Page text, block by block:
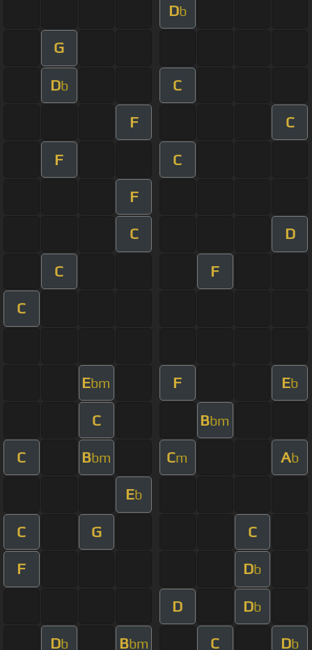
Db
G
Db C
F C
F C
F
C D
C F
C
Ebm F Eb
C Bbm
C Bbm Cm Ab
Eb
C G C
F Db
D Db
Db Bbm C Db